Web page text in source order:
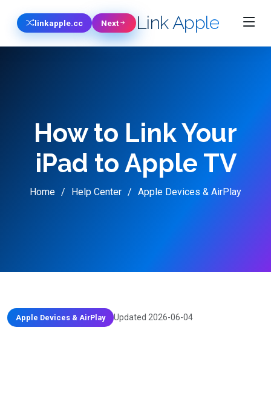
Link Apple
linkapple.cc Next
How to Link Your
iPad to Apple TV
Home Help Center Apple Devices & AirPlay
Apple Devices & AirPlay Updated 2026-06-04